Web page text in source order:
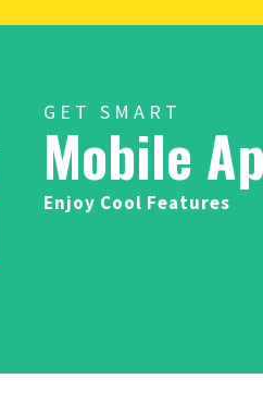
GET SMART
Mobile
Enjoy Cool Features